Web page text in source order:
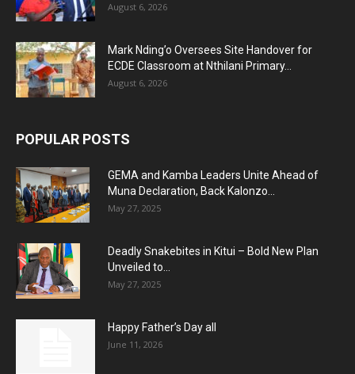
August 6, 2026
Mark Nding’o Oversees Site Handover for
ECDE Classroom at Nthilani Primary...
August 6, 2026
POPULAR POSTS
GEMA and Kamba Leaders Unite Ahead of
Muna Declaration, Back Kalonzo...
May 27, 2025
Deadly Snakebites in Kitui – Bold New Plan
Unveiled to...
May 27, 2025
Happy Father’s Day all
June 11, 2026